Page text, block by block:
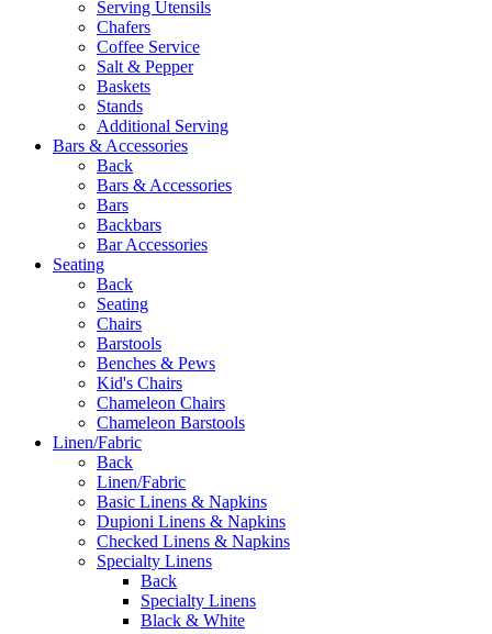
Serving Utensils
Chafers
Coffee Service
Salt & Pepper
Baskets
Stands
Additional Serving
Bars & Accessories
Back
Bars & Accessories
Bars
Backbars
Bar Accessories
Seating
Back
Seating
Chairs
Barstools
Benches & Pews
Kid's Chairs
Chameleon Chairs
Chameleon Barstools
Linen/Fabric
Back
Linen/Fabric
Basic Linens & Napkins
Dupioni Linens & Napkins
Checked Linens & Napkins
Specialty Linens
Back
Specialty Linens
Black & White